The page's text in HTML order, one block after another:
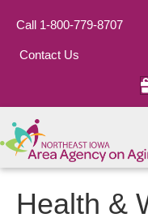
Call 1-800-779-8707
Contact Us
Health &